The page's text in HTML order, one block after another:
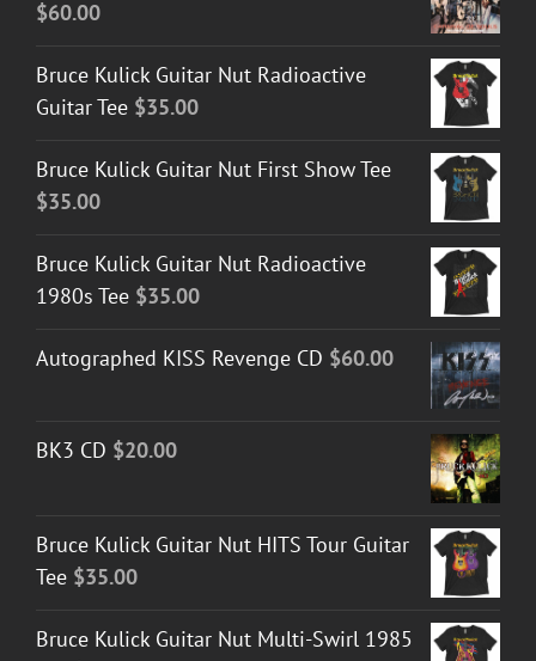
$60.00
Bruce Kulick Guitar Nut Radioactive
Guitar Tee $35.00
Bruce Kulick Guitar Nut First Show Tee
$35.00
Bruce Kulick Guitar Nut Radioactive
1980s Tee $35.00
Autographed KISS Revenge CD $60.00
BK3 CD $20.00
Bruce Kulick Guitar Nut HITS Tour Guitar
Tee $35.00
Bruce Kulick Guitar Nut Multi-Swirl 1985